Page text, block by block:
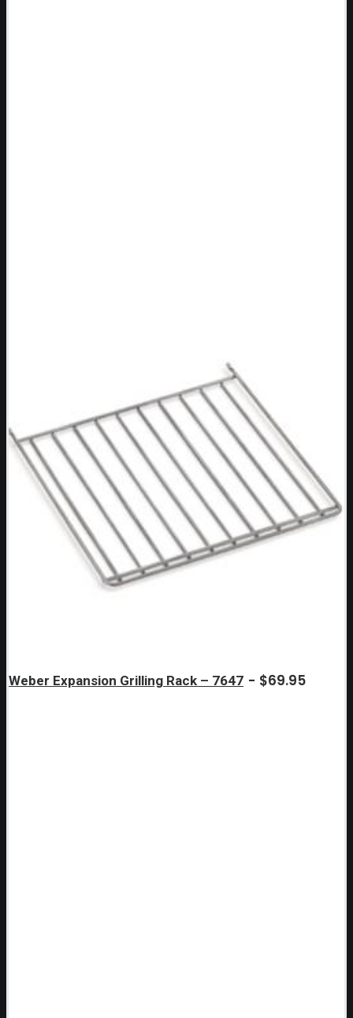
Weber Expansion Grilling Rack – 7647 $69.95